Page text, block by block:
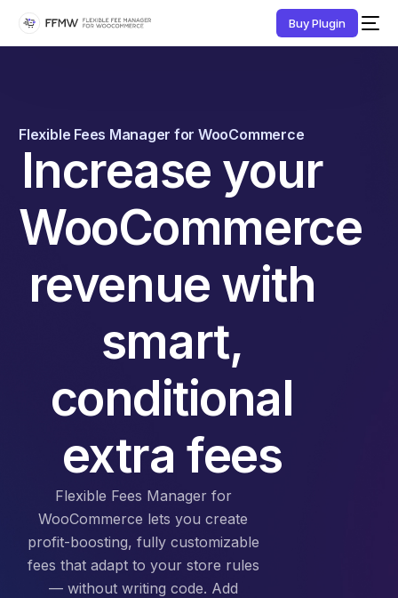
Buy Plugin
Flexible Fees Manager for WooCommerce
Increase your
WooCommerce
revenue with
smart,
conditional
extra fees
Flexible Fees Manager for
WooCommerce lets you create
profit-boosting, fully customizable
fees that adapt to your store rules
— without writing code. Add